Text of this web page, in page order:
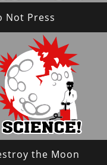
Not Press
the Moon